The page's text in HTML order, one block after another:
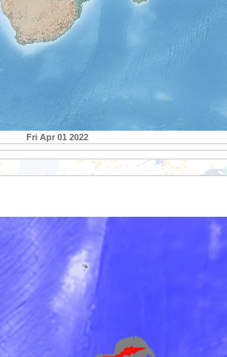
Fri Apr 01 2022